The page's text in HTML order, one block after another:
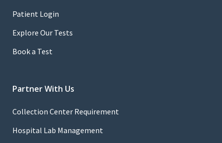
Patient Login
Explore Our Tests
Book a Test
Partner With Us
Collection Center Requirement
Hospital Lab Management